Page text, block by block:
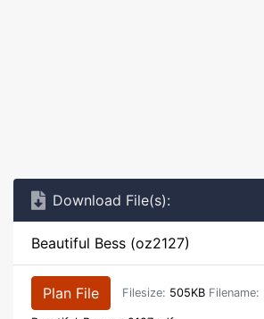
Download File(s):
Beautiful Bess (oz2127)
Plan File Filesize: 505KB Filename: